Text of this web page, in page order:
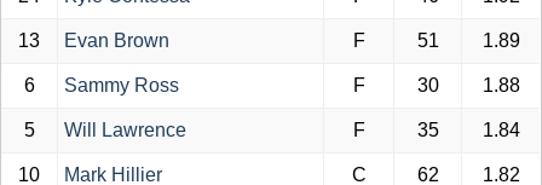
13 Evan Brown F 51 1.89
6 Sammy Ross F 30 1.88
5 Will Lawrence F 35 1.84
10 Mark Hillier C 62 1.82